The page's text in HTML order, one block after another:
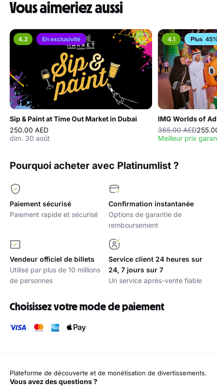
Vous aimeriez aussi
4.2 En exclusivité
Sip & Paint at Time Out Market in Dubai
250.00 AED
dim. 30 août
4.1
IMG Worlds of
365.00 AED
Meilleur prix
Pourquoi acheter avec Platinumlist ?
Paiement sécurisé
Paiement rapide et sécurisé
Confirmation instantanée
Options de garantie de
remboursement
Vendeur officiel de billets
Utilisé par plus de 10 millions
de personnes
Service client 24 heures sur
24, 7 jours sur 7
Un service après-vente fiable
Choisissez votre mode de paiement
Plateforme de découverte et de monétisation de divertissements.
Vous avez des questions ?